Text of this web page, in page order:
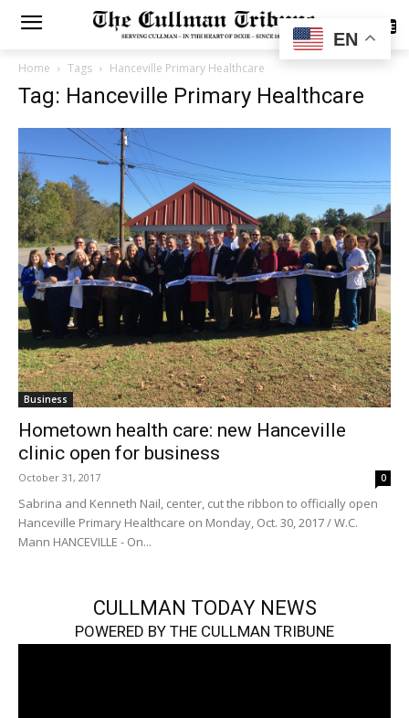
SUBSCRIBE
Home Tags Hanceville Primary Healthcare
Tag: Hanceville Primary Healthcare
Business
Hometown health care: new Hanceville
clinic open for business
October 31, 2017 0
Sabrina and Kenneth Nail, center, cut the ribbon to officially open
Hanceville Primary Healthcare on Monday, Oct. 30, 2017 / W.C.
Mann HANCEVILLE - On...
CULLMAN TODAY NEWS
POWERED BY THE CULLMAN TRIBUNE
EN